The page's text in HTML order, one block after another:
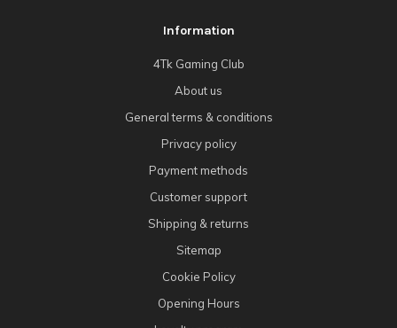
Information
4Tk Gaming Club
About us
General terms & conditions
Privacy policy
Payment methods
Customer support
Shipping & returns
Sitemap
Cookie Policy
Opening Hours